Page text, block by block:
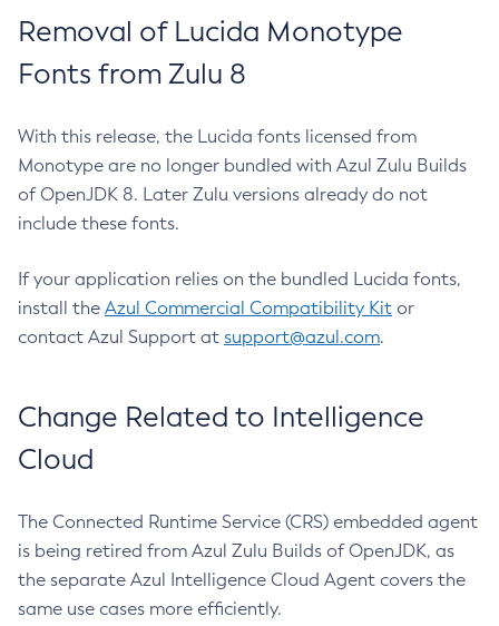
Removal of Lucida Monotype
Fonts from Zulu 8
With this release, the Lucida fonts licensed from
Monotype are no longer bundled with Azul Zulu Builds
of OpenJDK 8. Later Zulu versions already do not
include these fonts.
If your application relies on the bundled Lucida fonts,
install the Azul Commercial Compatibility Kit or
contact Azul Support at support@azul.com.
Change Related to Intelligence
Cloud
The Connected Runtime Service (CRS) embedded agent
is being retired from Azul Zulu Builds of OpenJDK, as
the separate Azul Intelligence Cloud Agent covers the
same use cases more efficiently.